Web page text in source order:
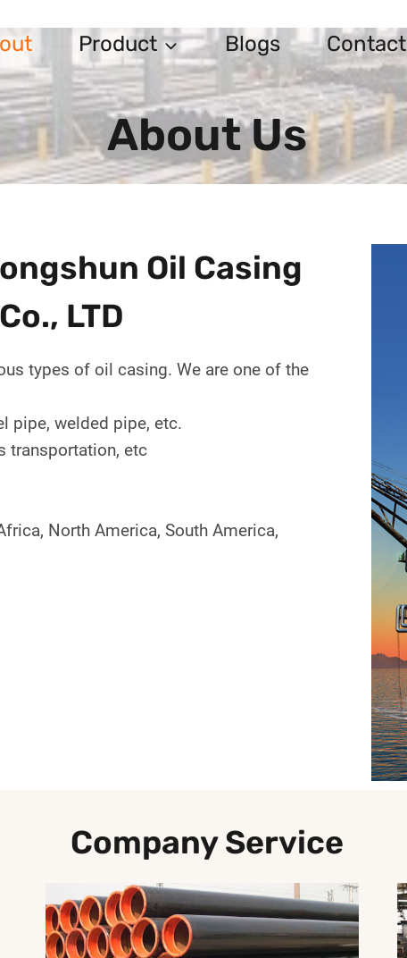
Product Blogs Contact
About Us
Oil Casing
LTD
types of oil casing. We are one of the
pipe, welded pipe, etc.
transportation, etc
North America, South America,
Company Service